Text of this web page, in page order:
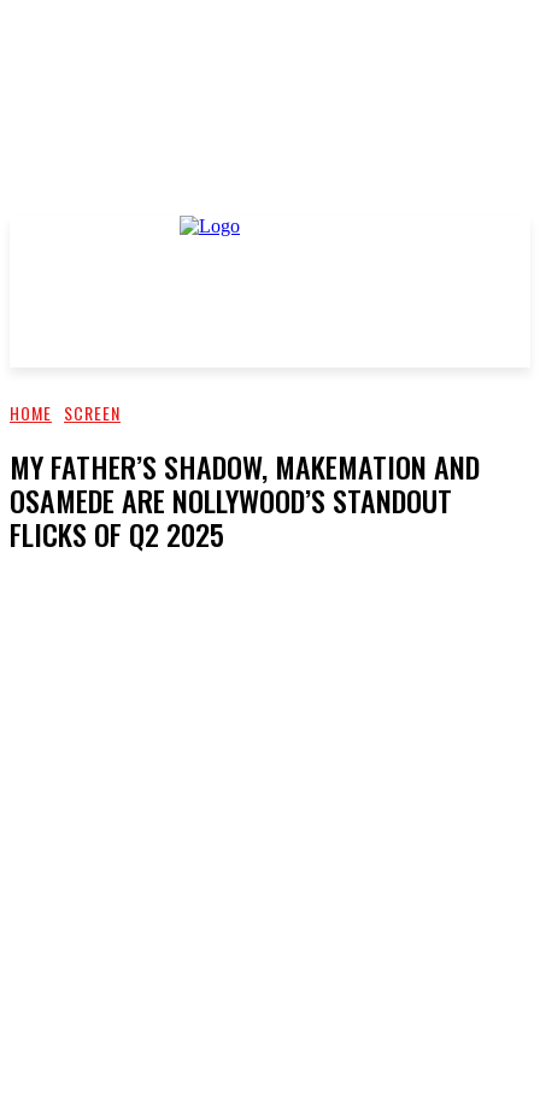
HOME SCREEN
MY FATHER’S SHADOW, MAKEMATION AND
OSAMEDE ARE NOLLYWOOD’S STANDOUT
FLICKS OF Q2 2025